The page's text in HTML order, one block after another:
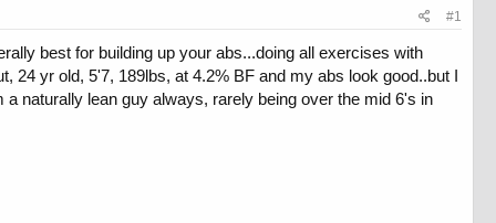
#1
best for building up your abs...doing all exercises with
24 yr old, 5'7, 189lbs, at 4.2% BF and my abs look good..but I
naturally lean guy always, rarely being over the mid 6's in